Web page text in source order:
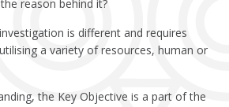
reason behind it?
is different and requires
a variety of resources, human or
the Key Objective is a part of the